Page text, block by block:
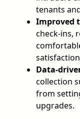
tenants
Improved
check-ins,
Data-
collection
from
upgrades.